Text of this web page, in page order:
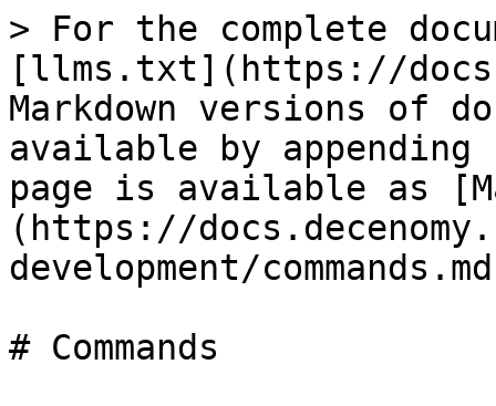
> For the complete
[llms.txt](https://
Markdown versions of
available by
page is available as
(https://
development/
# Commands